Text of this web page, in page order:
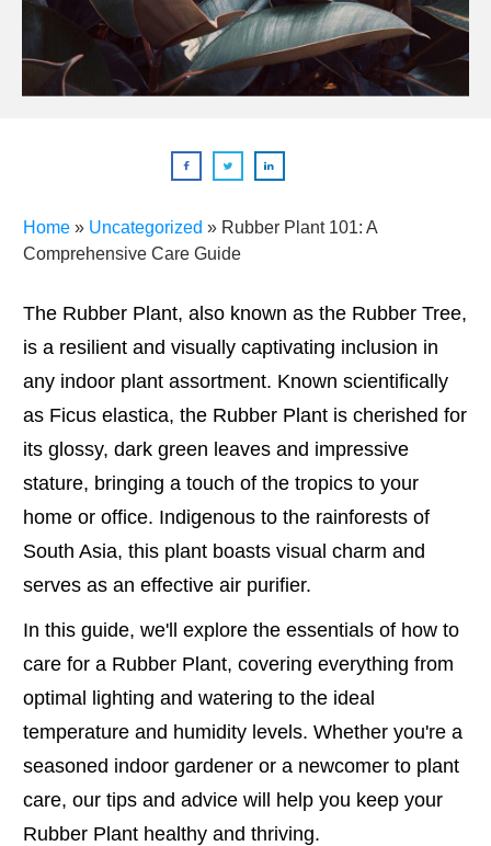
Home » Uncategorized » Rubber Plant 101: A
Comprehensive Care Guide
The Rubber Plant, also known as the Rubber Tree,
is a resilient and visually captivating inclusion in
any indoor plant assortment. Known scientifically
as Ficus elastica, the Rubber Plant is cherished for
its glossy, dark green leaves and impressive
stature, bringing a touch of the tropics to your
home or office. Indigenous to the rainforests of
South Asia, this plant boasts visual charm and
serves as an effective air purifier.
In this guide, we'll explore the essentials of how to
care for a Rubber Plant, covering everything from
optimal lighting and watering to the ideal
temperature and humidity levels. Whether you're a
seasoned indoor gardener or a newcomer to plant
care, our tips and advice will help you keep your
Rubber Plant healthy and thriving.